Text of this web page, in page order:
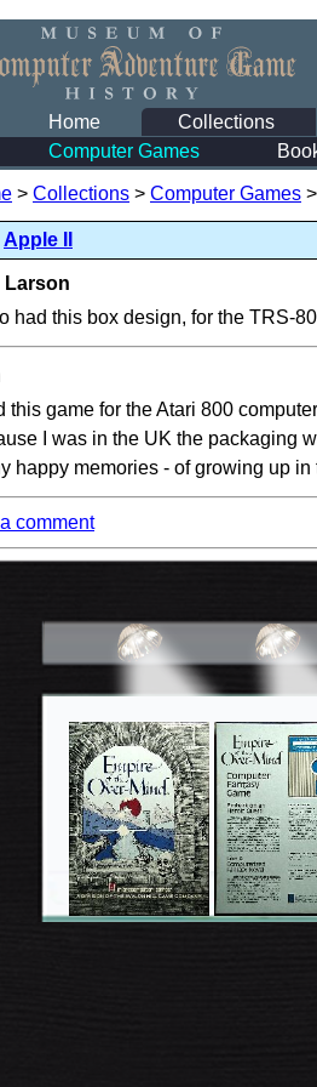
Home Collections
Computer Games
> Collections > Computer Games >
Apple II
Larson
had this box design, for the TRS-
this game for the Atari 800
I was in the UK the packaging
happy memories - of growing up
comment